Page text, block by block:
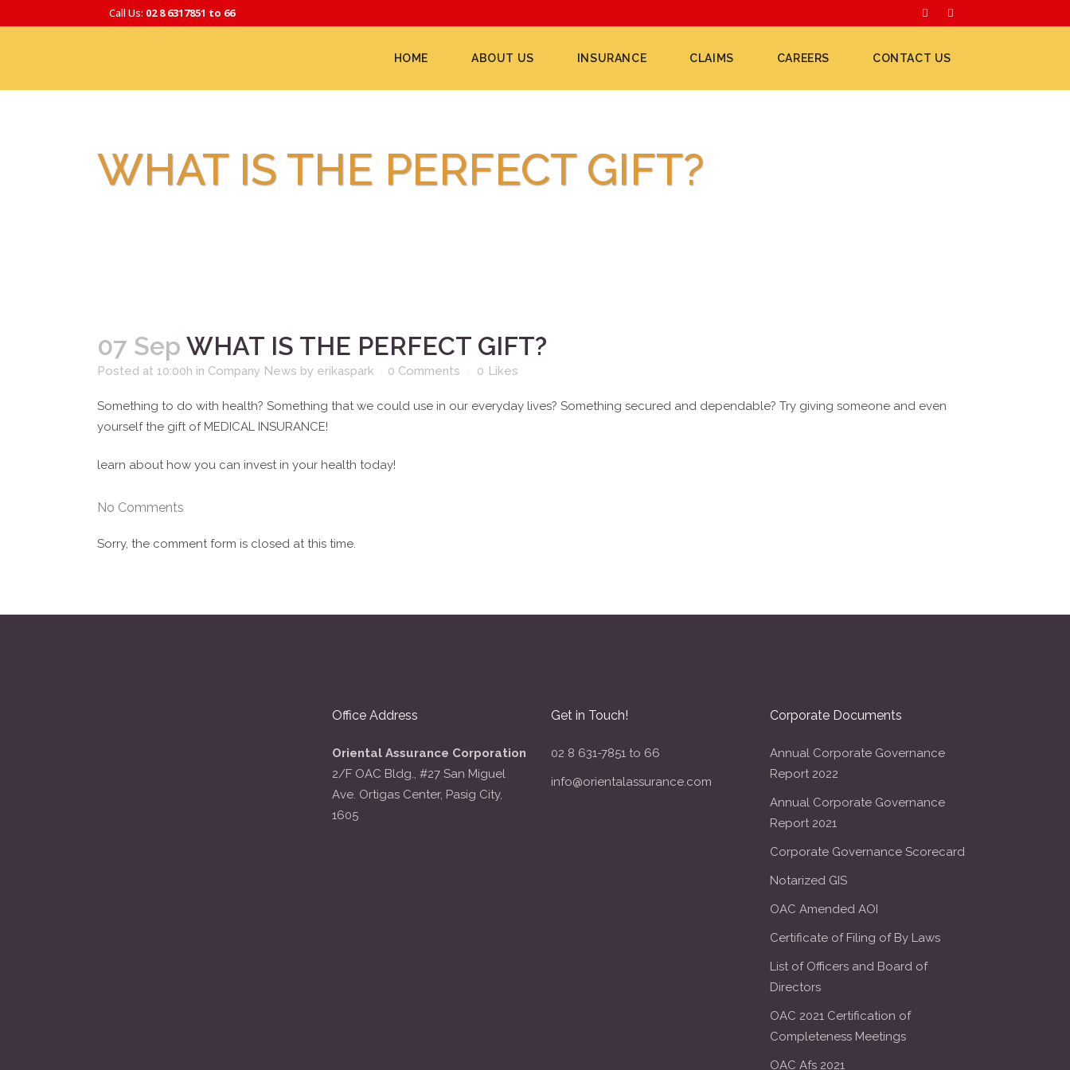
Call Us: 02 8 6317851 to 66
HOME ABOUT US INSURANCE CLAIMS CAREERS CONTACT US
WHAT IS THE PERFECT GIFT?
07 Sep WHAT IS THE PERFECT GIFT?
Posted at 10:00h in Company News by erikaspark 0 Comments 0 Likes
Something to do with health? Something that we could use in our everyday lives? Something secured and dependable? Try giving someone and even
yourself the gift of MEDICAL INSURANCE!
learn about how you can invest in your health today!
No Comments
Sorry, the comment form is closed at this time.
Office Address
Oriental Assurance Corporation
2/F OAC Bldg., #27 San Miguel
Ave. Ortigas Center, Pasig City,
1605
Get in Touch!
02 8 631-7851 to 66
info@orientalassurance.com
Corporate Documents
Annual Corporate Governance
Report 2022
Annual Corporate Governance
Report 2021
Corporate Governance Scorecard
Notarized GIS
OAC Amended AOI
Certificate of Filing of By Laws
List of Officers and Board of
Directors
OAC 2021 Certification of
Completeness Meetings
OAC Afs 2021